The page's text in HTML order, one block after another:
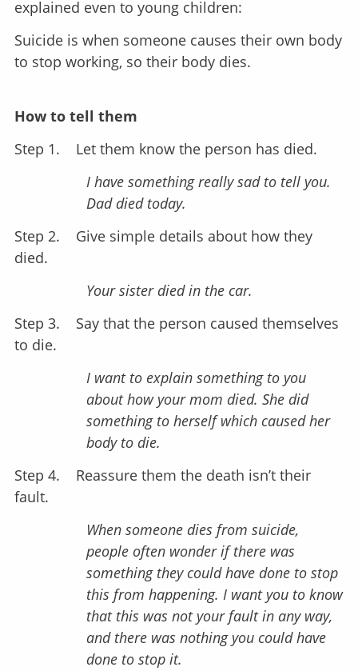
explained even to young children:
Suicide is when someone causes their own body
to stop working, so their body dies.
How to tell them
Step 1. Let them know the person has died.
I have something really sad to tell you.
Dad died today.
Step 2. Give simple details about how they
died.
Your sister died in the car.
Step 3. Say that the person caused themselves
to die.
I want to explain something to you
about how your mom died. She did
something to herself which caused her
body to die.
Step 4. Reassure them the death isn’t their
fault.
When someone dies from suicide,
people often wonder if there was
something they could have done to stop
this from happening. I want you to know
that this was not your fault in any way,
and there was nothing you could have
done to stop it.